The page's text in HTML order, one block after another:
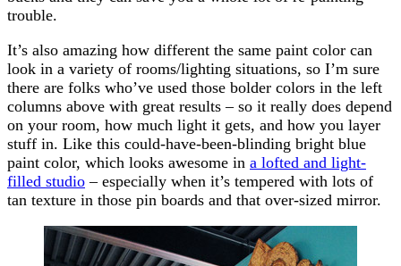
trouble.
It’s also amazing how different the same paint color can
look in a variety of rooms/lighting situations, so I’m sure
there are folks who’ve used those bolder colors in the left
columns above with great results – so it really does depend
on your room, how much light it gets, and how you layer
stuff in. Like this could-have-been-blinding bright blue
paint color, which looks awesome in a lofted and light-
filled studio – especially when it’s tempered with lots of
tan texture in those pin boards and that over-sized mirror.